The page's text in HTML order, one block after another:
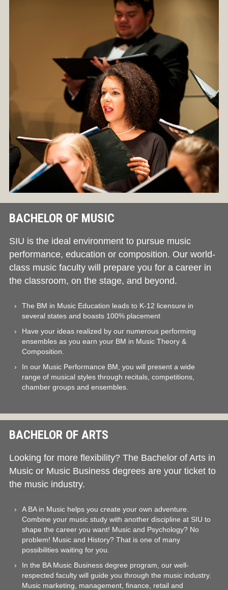
BACHELOR OF MUSIC
SIU is the ideal environment to pursue music
performance, education or composition. Our world-
class music faculty will prepare you for a career in
the classroom, on the stage, and beyond.
The BM in Music Education leads to K-12 licensure in
several states and boasts 100% placement
Have your ideas realized by our numerous performing
ensembles as you earn your BM in Music Theory &
Composition.
In our Music Performance BM, you will present a wide
range of musical styles through recitals, competitions,
chamber groups and ensembles.
BACHELOR OF ARTS
Looking for more flexibility? The Bachelor of Arts in
Music or Music Business degrees are your ticket to
the music industry.
A BA in Music helps you create your own adventure.
Combine your music study with another discipline at SIU to
shape the career you want! Music and Psychology? No
problem! Music and History? That is one of many
possibilities waiting for you.
In the BA Music Business degree program, our well-
respected faculty will guide you through the music industry.
Music marketing, management, finance, retail and